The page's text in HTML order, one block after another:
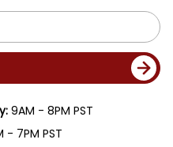
9AM - 8PM PST
- 7PM PST